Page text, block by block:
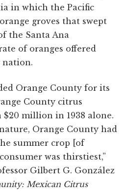
in which the Pacific
groves that swept
the Santa Ana
of oranges offered
nation.
Orange County for its
County citrus
million in 1938 alone.
Orange County had
summer crop [of
was thirstiest,”
Gilbert G. González
Mexican Citrus